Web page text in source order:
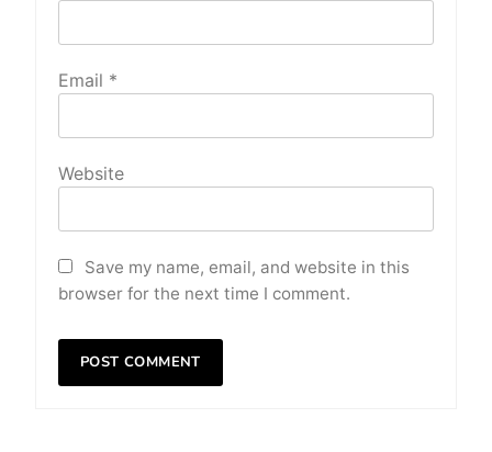
Email *
Website
Save my name, email, and website in this
browser for the next time I comment.